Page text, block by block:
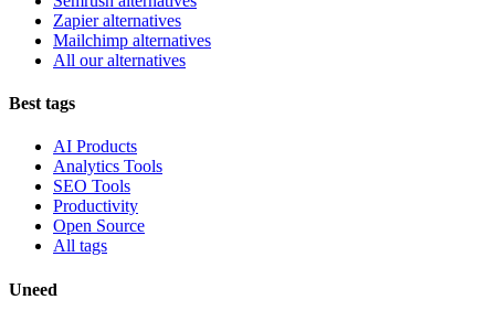
Zapier alternatives
Mailchimp alternatives
All our alternatives
Best tags
AI Products
Analytics Tools
SEO Tools
Productivity
Open Source
All tags
Uneed